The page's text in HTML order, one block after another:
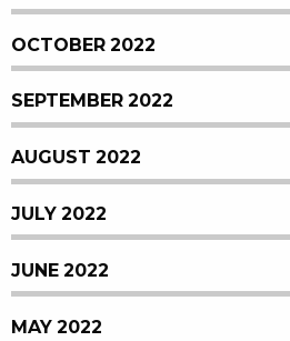
OCTOBER 2022
SEPTEMBER 2022
AUGUST 2022
JULY 2022
JUNE 2022
MAY 2022